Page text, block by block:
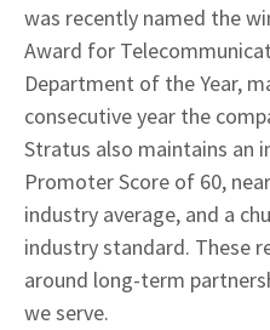
was recently named the
Award for
Department of the Year,
consecutive year the
Stratus also maintains an
Promoter Score of 60,
industry average, and a
industry standard. These
around long-term
we serve.